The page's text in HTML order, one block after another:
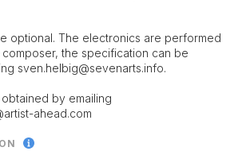
optional. The electronics are performed
the specification can be
sven.helbig@sevenarts.info.
by emailing
ahead.com